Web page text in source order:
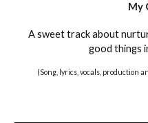
My
A sweet track about
good things
(Song, lyrics, vocals, production